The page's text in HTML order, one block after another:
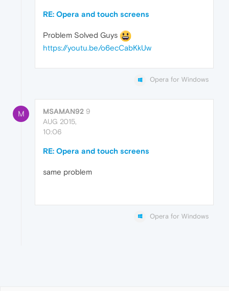
RE: Opera and touch screens
Problem Solved Guys
https://youtu.be/o6ecCabKkUw
Opera for Windows
M MSAMAN92 9
AUG 2015,
10:06
RE: Opera and touch screens
same problem
Opera for Windows